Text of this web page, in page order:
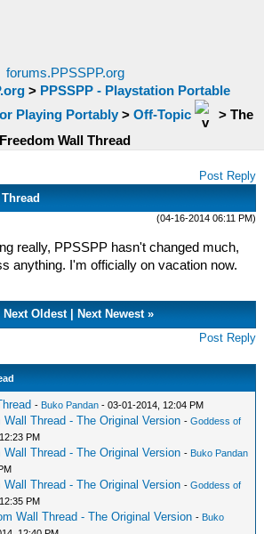
forums.PPSSPP.org
> PPSSPP - Playstation Portable
Playing Portably > Off-Topic > The
Freedom Wall Thread
Post Reply
(04-16-2014 06:11 PM)
really, PPSSPP hasn't changed much,
anything. I'm officially on vacation now.
Next Oldest| Next Newest»
Post Reply
- Buko Pandan - 03-01-2014, 12:04 PM
Wall Thread - The Original Version -Goddess of
PM
Wall Thread - The Original Version - Buko Pandan
Wall Thread - The Original Version -Goddess of
PM
Wall Thread - The Original Version - Buko